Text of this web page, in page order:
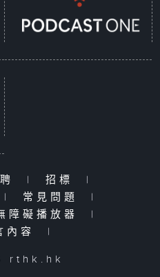
| 招標
|
| 常見問題
|
障礙播放器
|
內容
|
rthk.hk